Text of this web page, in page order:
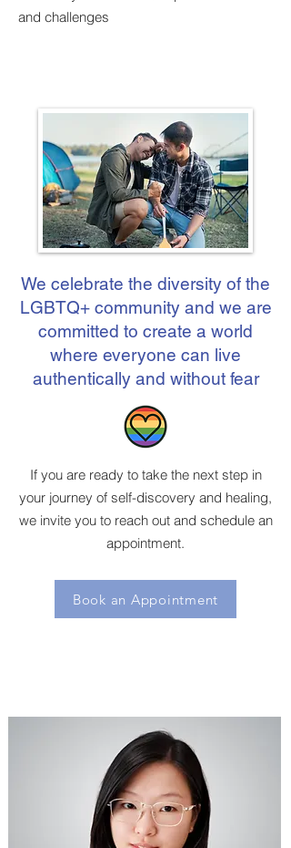
and challenges
We celebrate the diversity of the
LGBTQ+ community and we are
committed to create a world
where everyone can live
authentically and without fear
If you are ready to take the next step in
your journey of self-discovery and healing,
we invite you to reach out and schedule an
appointment.
Book an Appointment